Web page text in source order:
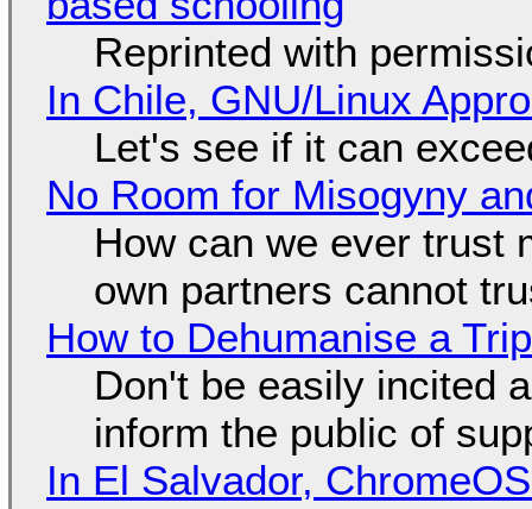
Reprinted with
In Chile, GNU/Linux
Let's see if it can
No Room for Misogyny
How can we ever trust
own partners cannot
How to Dehumanise a
Don't be easily incited
inform the public of
In El Salvador,